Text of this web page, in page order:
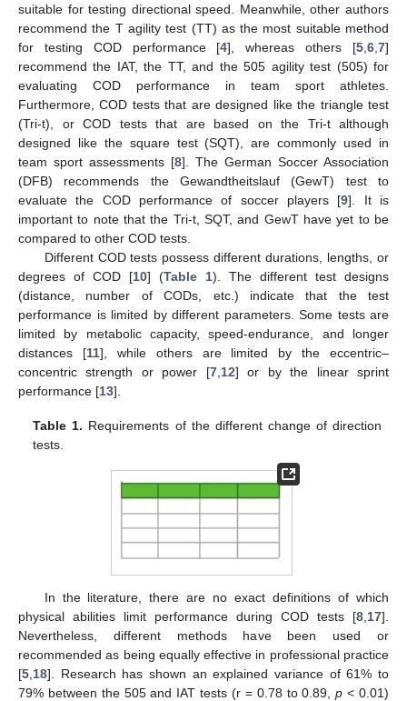
suitable for testing directional speed. Meanwhile, other authors
recommend the T agility test (TT) as the most suitable method
for testing COD performance [4], whereas others [5 ,6 ,7]
recommend the IAT, the TT, and the 505 agility test (505) for
evaluating COD performance in team sport athletes.
Furthermore, COD tests that are designed like the triangle test
(Tri-t), or COD tests that are based on the Tri-t although
designed like the square test (SQT), are commonly used in
team sport assessments [8]. The German Soccer Association
(DFB) recommends the Gewandtheitslauf (GewT) test to
evaluate the COD performance of soccer players [9]. It is
important to note that the Tri-t, SQT, and GewT have yet to be
compared to other COD tests.
Different COD tests possess different durations, lengths, or
degrees of COD [10] (Table 1). The different test designs
(distance, number of CODs, etc.) indicate that the test
performance is limited by different parameters. Some tests are
limited by metabolic capacity, speed-endurance, and longer
distances [11], while others are limited by the eccentric–
concentric strength or power [7, 12] or by the linear sprint
performance [13].
Table 1. Requirements of the different change of direction
tests.
In the literature, there are no exact definitions of which
physical abilities limit performance during COD tests [8 17].
Nevertheless, different methods have been used or
recommended as being equally effective in professional practice
[5 18]. Research has shown an explained variance of 61% to
79% between the 505 and IAT tests (r = 0.78 to 0.89,p < 0.01)